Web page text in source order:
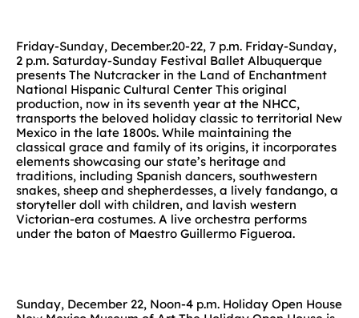
Friday-Sunday, December.20-22, 7 p.m. Friday-Sunday,
2 p.m. Saturday-Sunday Festival Ballet Albuquerque
presents The Nutcracker in the Land of Enchantment
National Hispanic Cultural Center This original
production, now in its seventh year at the NHCC,
transports the beloved holiday classic to territorial New
Mexico in the late 1800s. While maintaining the
classical grace and family of its origins, it incorporates
elements showcasing our state’s heritage and
traditions, including Spanish dancers, southwestern
snakes, sheep and shepherdesses, a lively fandango, a
storyteller doll with children, and lavish western
Victorian-era costumes. A live orchestra performs
under the baton of Maestro Guillermo Figueroa.
Sunday, December 22, Noon-4 p.m. Holiday Open House